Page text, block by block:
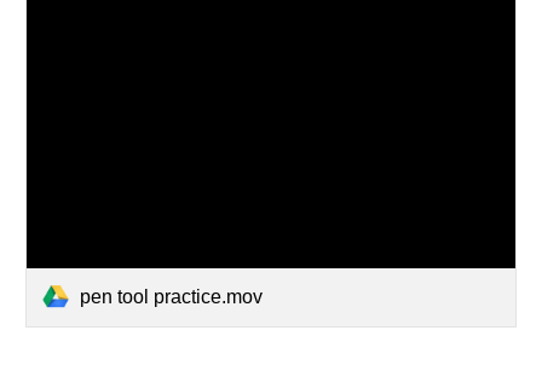
pen tool practice.mov